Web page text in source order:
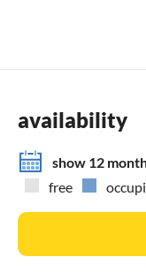
availability
show 12
free